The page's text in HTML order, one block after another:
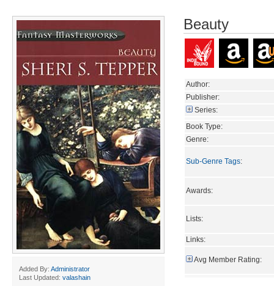
Added By: Administrator
Last Updated: valashain
Beauty
Author:
Publisher:
Series:
Book Type:
Genre:
Sub-Genre Tags:
Awards:
Lists:
Links:
Avg Member Rating: